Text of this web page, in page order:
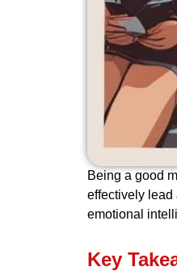
Being a good
effectively lead
emotional
Key